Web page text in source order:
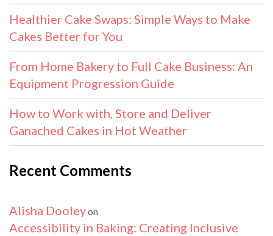
Healthier Cake Swaps: Simple Ways to Make
Cakes Better for You
From Home Bakery to Full Cake Business: An
Equipment Progression Guide
How to Work with, Store and Deliver
Ganached Cakes in Hot Weather
Recent Comments
Alisha Dooleyon
Accessibility in Baking: Creating Inclusive